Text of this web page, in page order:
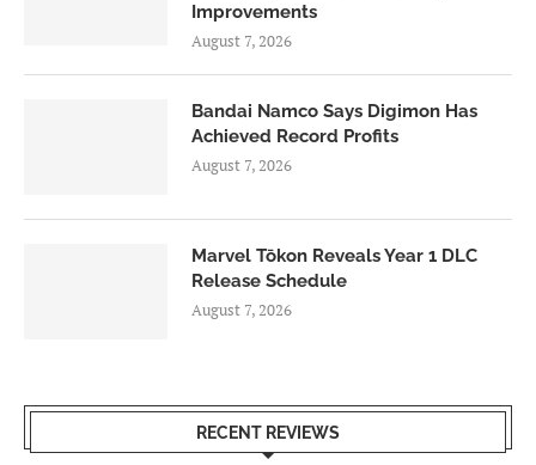
Improvements
August 7, 2026
Bandai Namco Says Digimon Has
Achieved Record Profits
August 7, 2026
Marvel Tōkon Reveals Year 1 DLC
Release Schedule
August 7, 2026
RECENT REVIEWS